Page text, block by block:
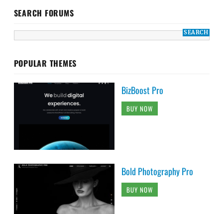
SEARCH FORUMS
POPULAR THEMES
BizBoost Pro
BUY NOW
Bold Photography Pro
BUY NOW